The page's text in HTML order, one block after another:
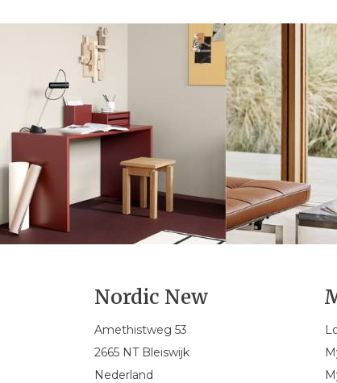
Nordic New
Amethistweg 53
2665 NT Bleiswijk
Nederland